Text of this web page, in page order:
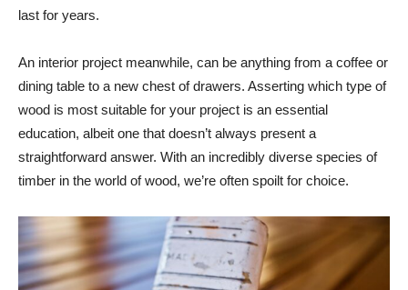
last for years.
An interior project meanwhile, can be anything from a coffee or
dining table to a new chest of drawers. Asserting which type of
wood is most suitable for your project is an essential
education, albeit one that doesn’t always present a
straightforward answer. With an incredibly diverse species of
timber in the world of wood, we’re often spoilt for choice.